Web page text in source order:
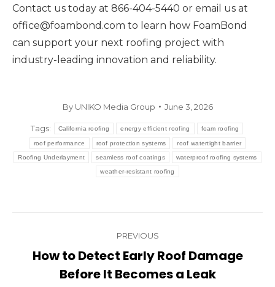
Contact us today at 866-404-5440 or email us at
office@foambond.com to learn how FoamBond
can support your next roofing project with
industry-leading innovation and reliability.
By UNIKO Media Group June 3, 2026
Tags: California roofing energy efficient roofing foam roofing
roof performance roof protection systems roof watertight barrier
Roofing Underlayment seamless roof coatings waterproof roofing systems
weather-resistant roofing
navigation
PREVIOUS
Previous
post:
How to Detect Early Roof Damage
Before It Becomes a Leak